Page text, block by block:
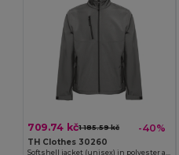
709.74 kč1 185.59 kč -40%
TH Clothes 30260
Softshell jacket (unisex) in polyester and elastane